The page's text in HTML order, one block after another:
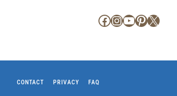
Facebook
Instagram
YouTube
Pinterest
X
CONTACT PRIVACY FAQ